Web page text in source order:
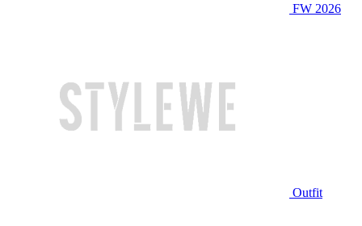
FW 2026
Outfit